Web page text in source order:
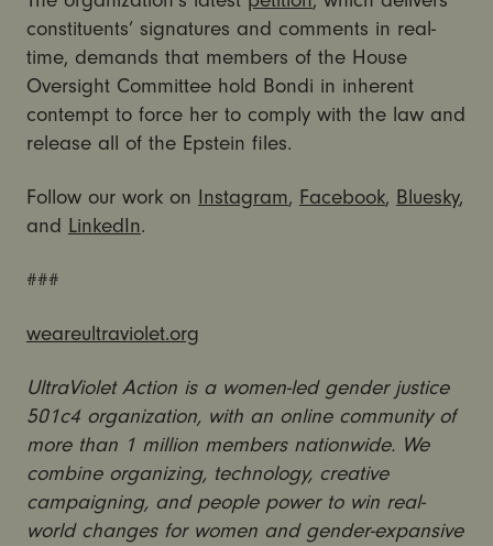
constituents’ signatures and comments in real-
time, demands that members of the House
Oversight Committee hold Bondi in inherent
contempt to force her to comply with the law and
release all of the Epstein files.
Follow our work on Instagram, Facebook, Bluesky,
and LinkedIn.
###
weareultraviolet.org
UltraViolet Action is a women-led gender justice
501c4 organization, with an online community of
more than 1 million members nationwide. We
combine organizing, technology, creative
campaigning, and people power to win real-
world changes for women and gender-expansive